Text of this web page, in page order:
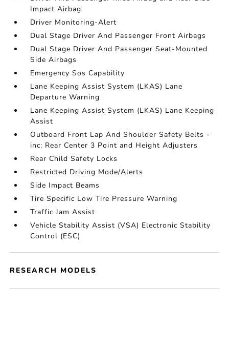
Impact Airbag
Driver Monitoring-Alert
Dual Stage Driver And Passenger Front Airbags
Dual Stage Driver And Passenger Seat-Mounted
Side Airbags
Emergency Sos Capability
Lane Keeping Assist System (LKAS) Lane
Departure Warning
Lane Keeping Assist System (LKAS) Lane Keeping
Assist
Outboard Front Lap And Shoulder Safety Belts -
inc: Rear Center 3 Point and Height Adjusters
Rear Child Safety Locks
Restricted Driving Mode/Alerts
Side Impact Beams
Tire Specific Low Tire Pressure Warning
Traffic Jam Assist
Vehicle Stability Assist (VSA) Electronic Stability
Control (ESC)
RESEARCH MODELS